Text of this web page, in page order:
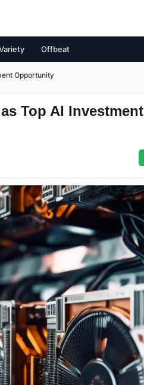
Offbeat
Opportunity
Top AI Investment